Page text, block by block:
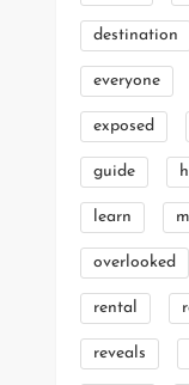
destination
everyone
exposed
guide
learn
overlooked
rental
reveals